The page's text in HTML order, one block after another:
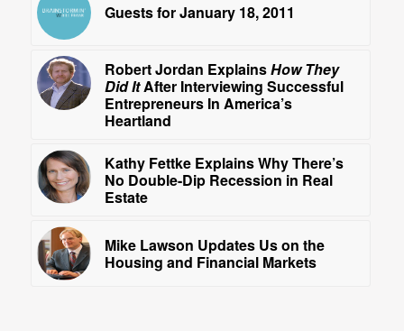
Guests for January 18, 2011
Robert Jordan ExplainsHow They
Did ItAfter Interviewing Successful
Entrepreneurs In America’s
Heartland
Kathy Fettke Explains Why There’s
No Double-Dip Recession in Real
Estate
Mike Lawson Updates Us on the
Housing and Financial Markets